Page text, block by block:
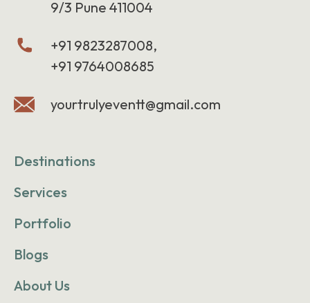
9/3 Pune 411004
+91 9823287008,
+91 9764008685
yourtrulyeventt@gmail.com
Destinations
Services
Portfolio
Blogs
About Us